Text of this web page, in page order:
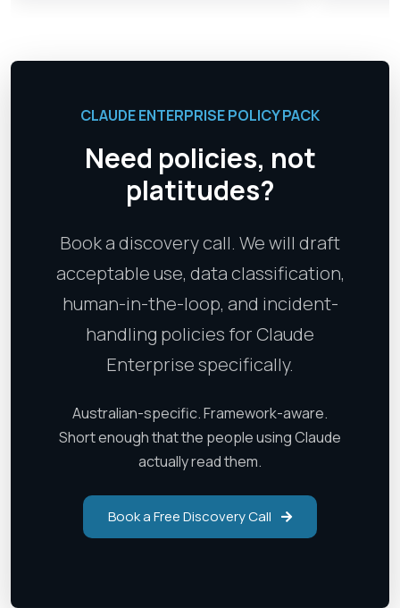
CLAUDE ENTERPRISE POLICY PACK
Need policies, not
platitudes?
Book a discovery call. We will draft
acceptable use, data classification,
human-in-the-loop, and incident-
handling policies for Claude
Enterprise specifically.
Australian-specific. Framework-aware.
Short enough that the people using Claude
actually read them.
Book a Free Discovery Call